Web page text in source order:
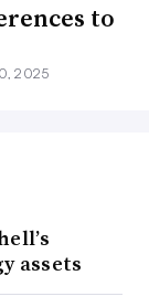
to
2025
assets